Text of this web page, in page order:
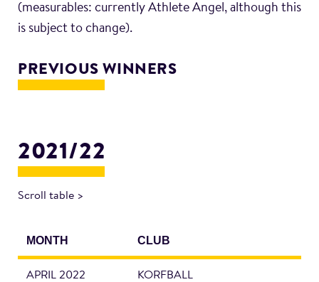
(measurables: currently Athlete Angel, although this
is subject to change).
PREVIOUS WINNERS
2021/22
Scroll table >
MONTH CLUB
APRIL 2022 KORFBALL